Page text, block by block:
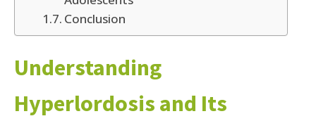
Conclusion
Understanding
Hyperlordosis and Its